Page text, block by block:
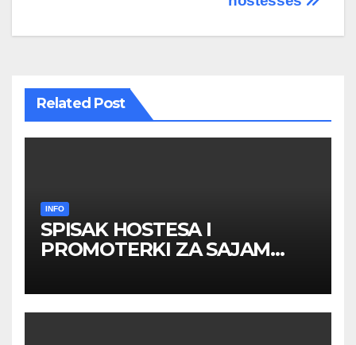
Related Post
INFO
SPISAK HOSTESA I
PROMOTERKI ZA SAJAM
26 – 27. maj 2026. BEOGRAD